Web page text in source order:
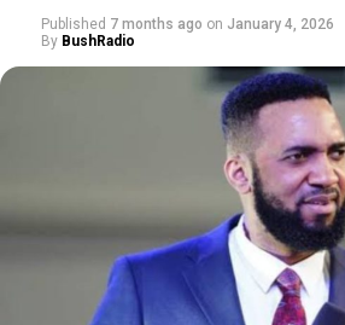
Published 7 months ago on January 4, 2026
By BushRadio